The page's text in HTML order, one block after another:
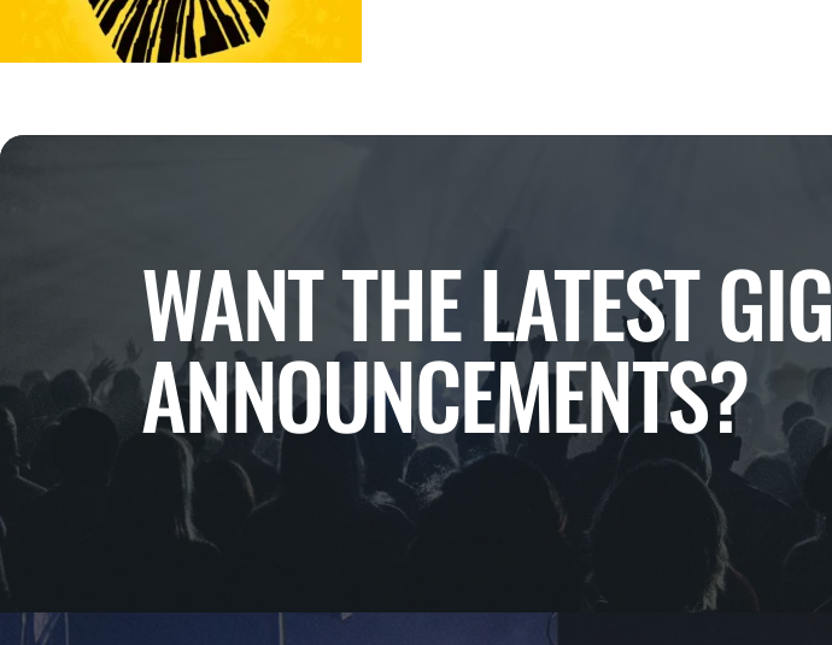
WANT THE LATEST GIG
ANNOUNCEMENTS?